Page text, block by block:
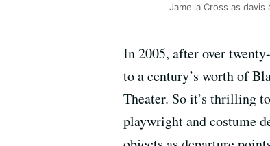
Jamella Cross as
In 2005, after over
to a century’s worth of
Theater. So it’s thrilling
playwright and costume